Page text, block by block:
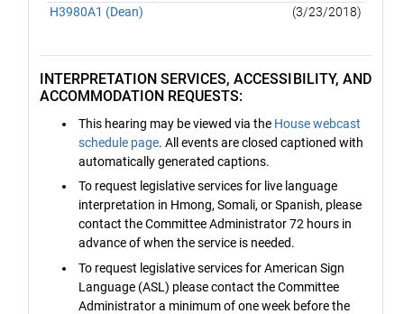
H3980A1 (Dean)
(3/23/2018)
INTERPRETATION SERVICES, ACCESSIBILITY, AND
ACCOMMODATION REQUESTS:
This hearing may be viewed via the House webcast
schedule page. All events are closed captioned with
automatically generated captions.
To request legislative services for live language
interpretation in Hmong, Somali, or Spanish, please
contact the Committee Administrator 72 hours in
advance of when the service is needed.
To request legislative services for American Sign
Language (ASL) please contact the Committee
Administrator a minimum of one week before the